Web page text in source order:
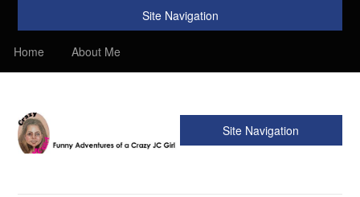
Site Navigation
Home About Me
Site Navigation